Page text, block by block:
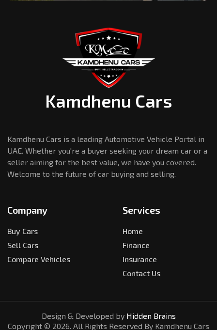
Kamdhenu Cars
Kamdhenu Cars is a leading Automotive Vehicle Portal in
UAE. Whether you're a buyer seeking your dream car or a
seller aiming for the best value, we have you covered.
Welcome to the future of car buying and selling.
Company
Buy Cars
Sell Cars
Compare Vehicles
Services
Home
Finance
Insurance
Contact Us
Design & Developed by Hidden Brains
Copyright © 2026. All Rights Reserved By Kamdhenu Cars